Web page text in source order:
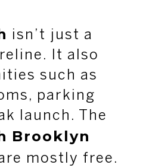
isn’t just a
It also
such as
parking
launch. The
Brooklyn
mostly free.